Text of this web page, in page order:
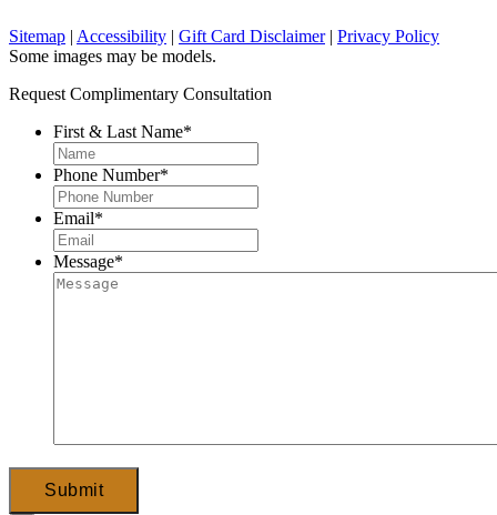
Sitemap | Accessibility | Gift Card Disclaimer| Privacy Policy
Some images may be models.
Request Complimentary Consultation
First & Last Name*
Phone Number*
Email*
Message*
Submit